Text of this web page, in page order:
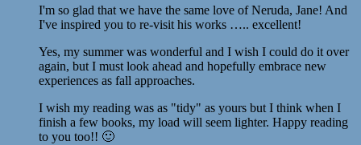
I'm so glad that we have the same love of Neruda, Jane! And
I've inspired you to re-visit his works ….. excellent!
Yes, my summer was wonderful and I wish I could do it over
again, but I must look ahead and hopefully embrace new
experiences as fall approaches.
I wish my reading was as "tidy" as yours but I think when I
finish a few books, my load will seem lighter. Happy reading
to you too!! 🙂